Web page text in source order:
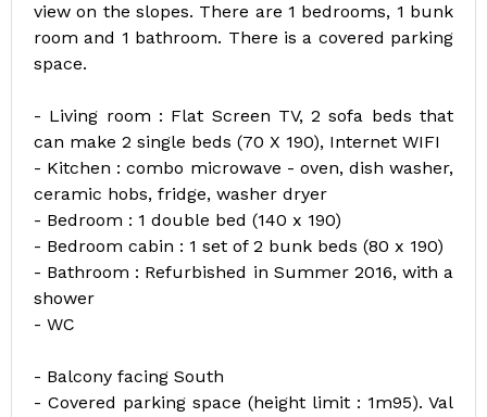
view on the slopes. There are 1 bedrooms, 1 bunk
room and 1 bathroom. There is a covered parking
space.
- Living room : Flat Screen TV, 2 sofa beds that
can make 2 single beds (70 X 190), Internet WIFI
- Kitchen : combo microwave - oven, dish washer,
ceramic hobs, fridge, washer dryer
- Bedroom : 1 double bed (140 x 190)
- Bedroom cabin : 1 set of 2 bunk beds (80 x 190)
- Bathroom : Refurbished in Summer 2016, with a
shower
- WC
- Balcony facing South
- Covered parking space (height limit : 1m95). Val